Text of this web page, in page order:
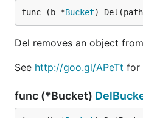
func (b *Bucket) Del(path
Del removes an object
See http://goo.gl/APeTt for
func (*Bucket)